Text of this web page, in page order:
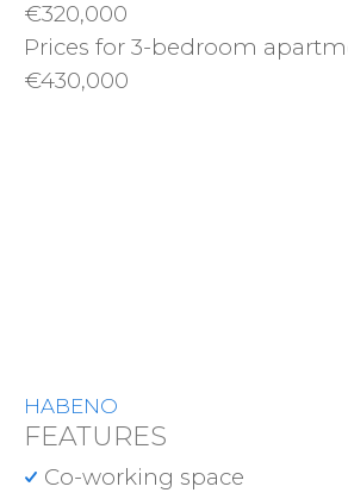
€320,000
Prices for 3-bedroom
€430,000
HABENO
FEATURES
Co-working space